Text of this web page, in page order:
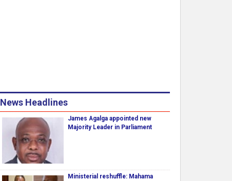
News Headlines
James Agalga appointed new
Majority Leader in Parliament
Ministerial reshuffle: Mahama